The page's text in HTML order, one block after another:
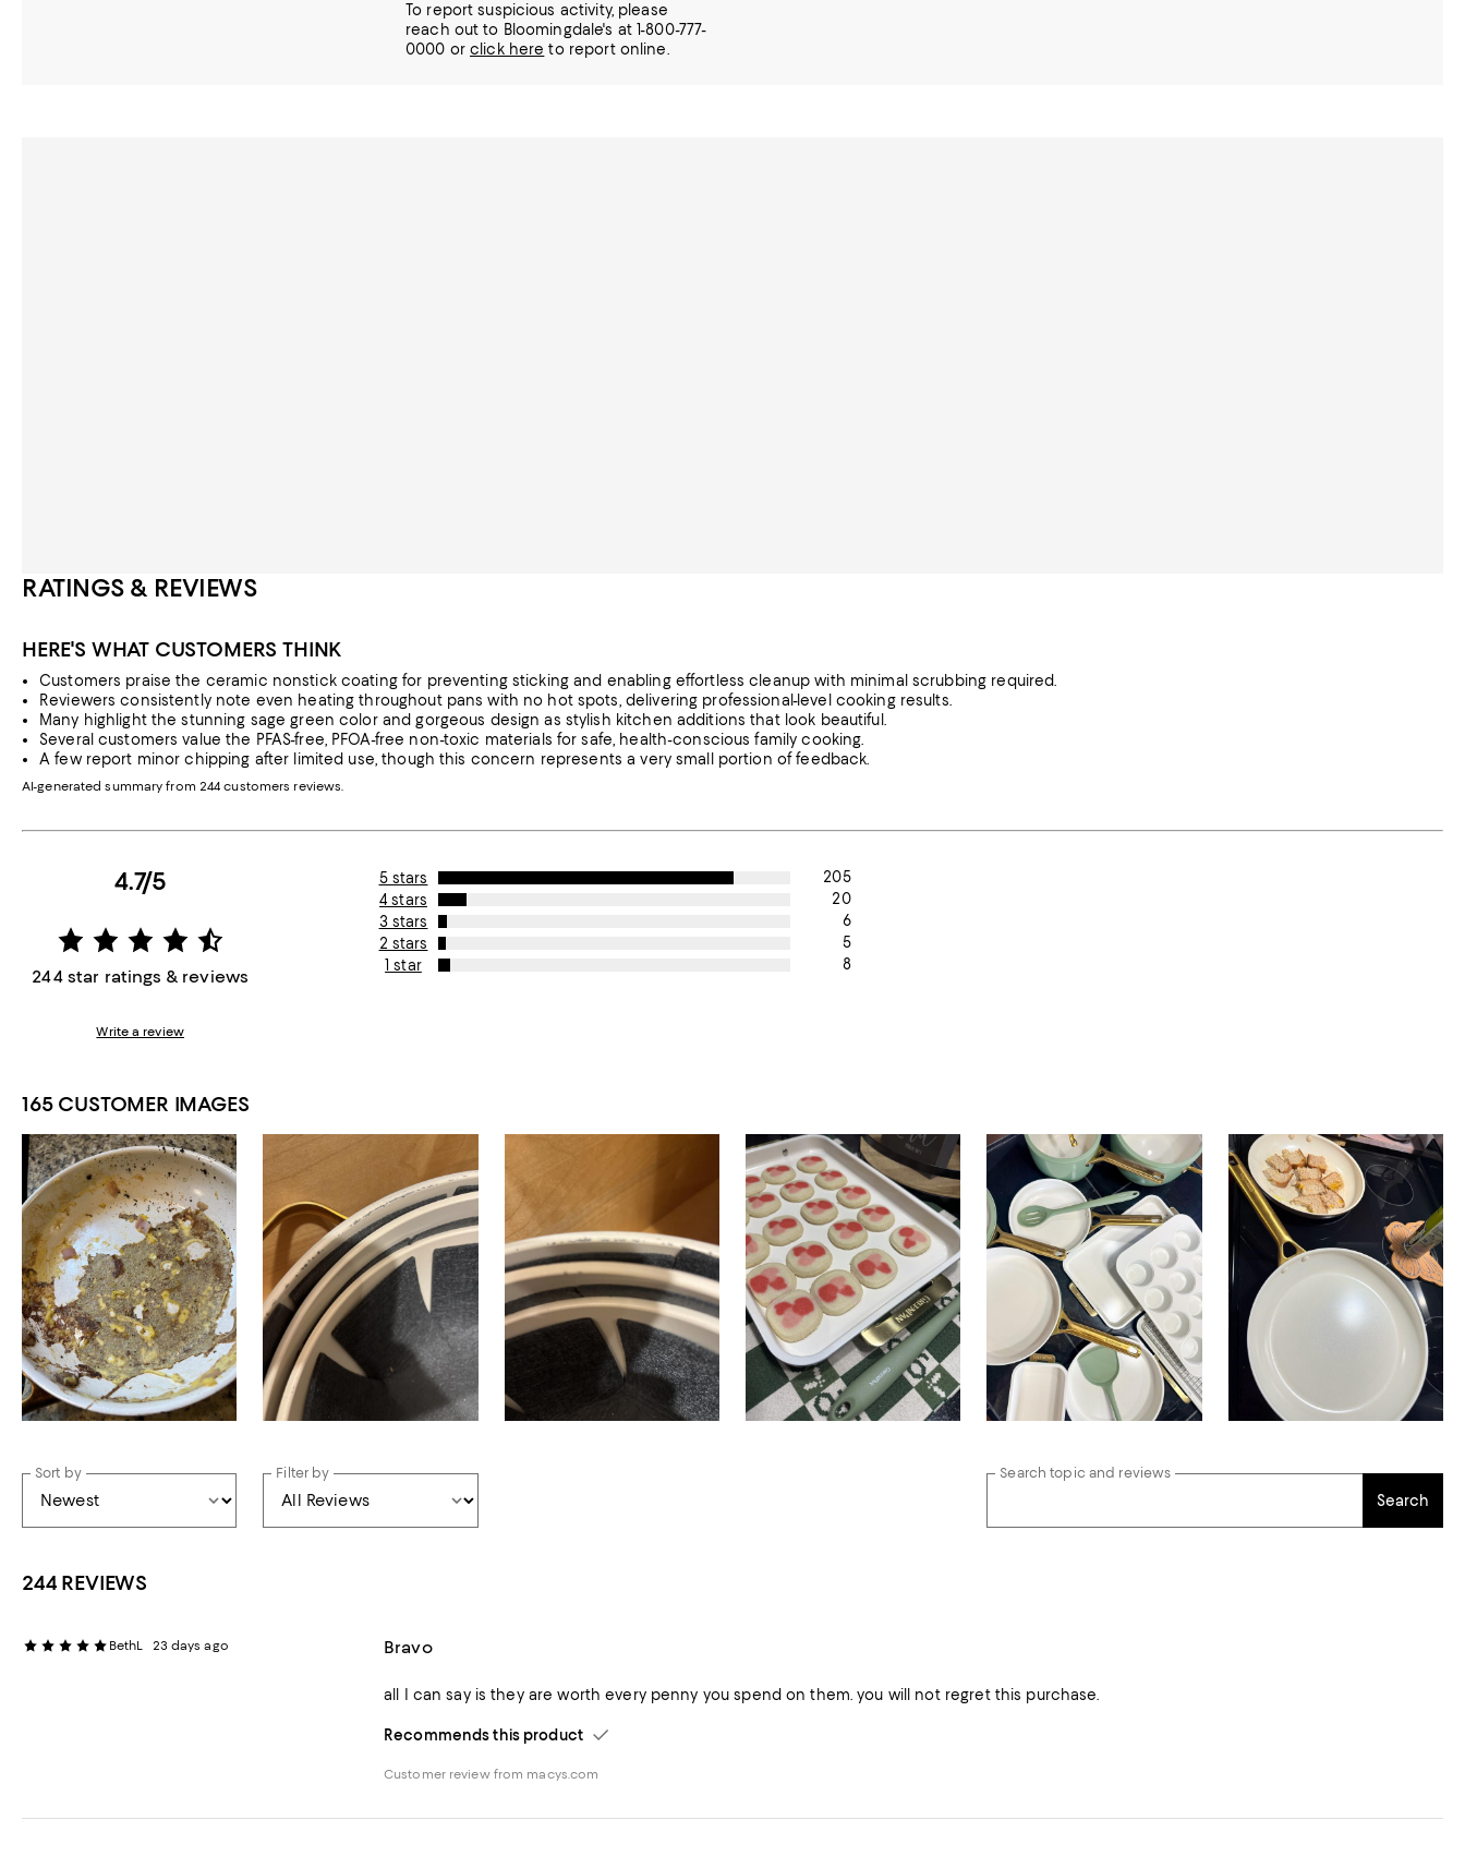
To report suspicious activity, please
reach out to Bloomingdale's at 1-800-777-
0000 orclick here to report online.
RATINGS & REVIEWS
HERE'S WHAT CUSTOMERS THINK
Customers praise the ceramic nonstick coating for preventing sticking and enabling effortless cleanup with minimal scrubbing required.
Reviewers consistently note even heating throughout pans with no hot spots, delivering professional-level cooking results.
Many highlight the stunning sage green color and gorgeous design as stylish kitchen additions that look beautiful.
Several customers value the PFAS-free, PFOA-free non-toxic materials for safe, health-conscious family cooking.
A few report minor chipping after limited use, though this concern represents a very small portion of feedback.
AI-generated summary from 244 customers reviews.
4.7/5
244 star ratings & reviews
Write a review
5 stars
205
4 stars
20
3 stars
6
2 stars
5
1 star
8
165 CUSTOMER IMAGES
Sort by Filter by Search topic and reviews
Search
244 REVIEWS
BethL 23 days ago Bravo
all I can say is they are worth every penny you spend on them. you will not regret this purchase.
Recommends this product
Customer review from macys.com